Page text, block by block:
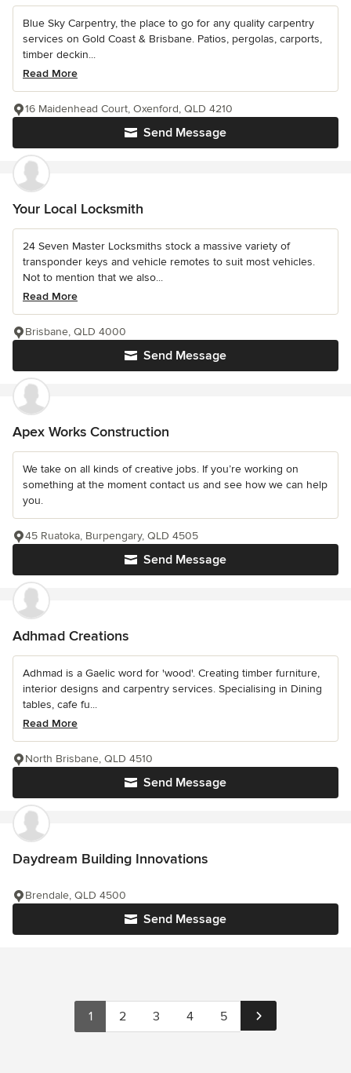
Blue Sky Carpentry, the place to go for any quality carpentry
services on Gold Coast & Brisbane. Patios, pergolas, carports,
timber deckin...
Read More
Send Message
16 Maidenhead Court, Oxenford, QLD 4210
Your Local Locksmith
24 Seven Master Locksmiths stock a massive variety of
transponder keys and vehicle remotes to suit most vehicles.
Not to mention that we also...
Read More
Send Message
Brisbane, QLD 4000
Apex Works Construction
We take on all kinds of creative jobs. If you’re working on
something at the moment contact us and see how we can help
you.
Send Message
45 Ruatoka, Burpengary, QLD 4505
Adhmad Creations
Adhmad is a Gaelic word for 'wood'. Creating timber furniture,
interior designs and carpentry services. Specialising in Dining
tables, cafe fu...
Read More
Send Message
North Brisbane, QLD 4510
Daydream Building Innovations
Send Message
Brendale, QLD 4500
1 2 3 4 5